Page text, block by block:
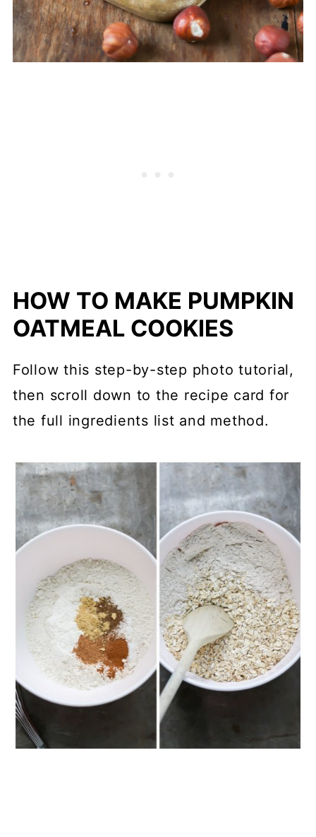
HOW TO MAKE PUMPKIN
OATMEAL COOKIES
Follow this step-by-step photo tutorial,
then scroll down to the recipe card for
the full ingredients list and method.